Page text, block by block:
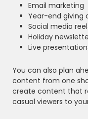
Email marketing
Year-end giving
Social media
Holiday
Live
You can also plan
content from one
create content that
casual viewers to